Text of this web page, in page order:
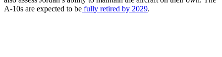
A-10s are expected to be fully retired by 2029.